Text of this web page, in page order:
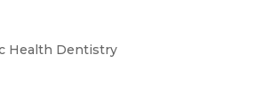
Health Dentistry